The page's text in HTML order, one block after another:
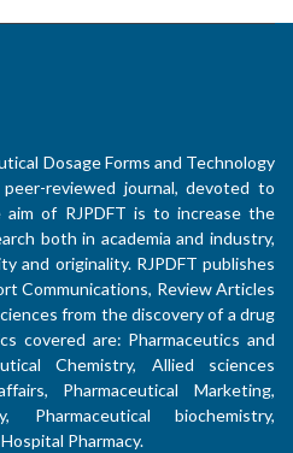
Dosage Forms and Technology
reviewed journal, devoted to
aim of RJPDFT is to increase the
both in academia and industry,
and originality. RJPDFT publishes
Communications, Review Articles
from the discovery of a drug
covered are: Pharmaceutics and
Chemistry, Allied sciences
Pharmaceutical Marketing,
Pharmaceutical biochemistry,
Pharmacy.